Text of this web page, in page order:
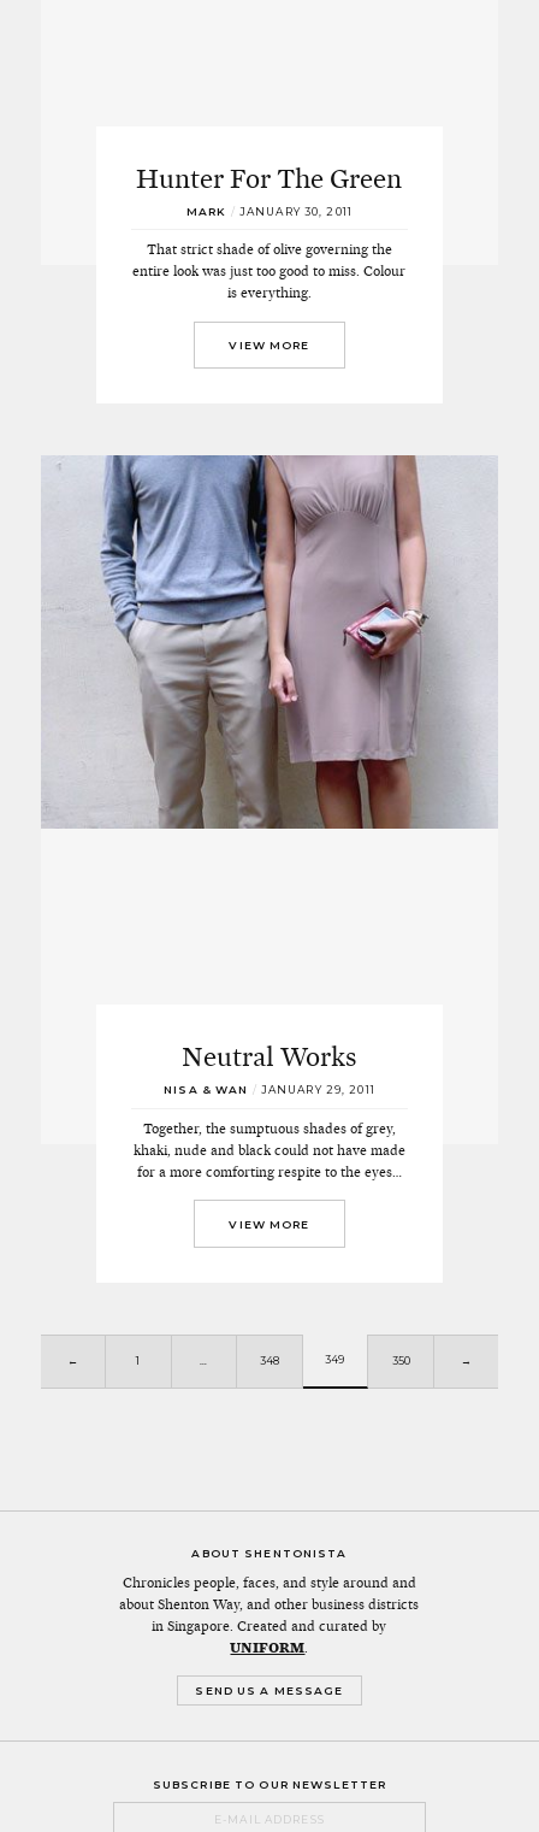
Hunter For The Green
MARK / JANUARY 30, 2011
That strict shade of olive governing the
entire look was just too good to miss. Colour
is everything.
VIEW MORE
Neutral Works
NISA & WAN / JANUARY 29, 2011
Together, the sumptuous shades of grey,
khaki, nude and black could not have made
for a more comforting respite to the eyes…
VIEW MORE
← 1 … 348 349 350 →
ABOUT SHENTONISTA
Chronicles people, faces, and style around and
about Shenton Way, and other business districts
in Singapore. Created and curated by
UNIFORM
SEND US A MESSAGE
SUBSCRIBE TO OUR NEWSLETTER